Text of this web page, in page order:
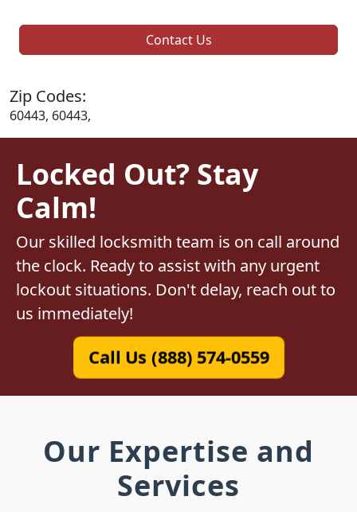
Contact Us
Zip Codes:
60443, 60443,
Locked Out? Stay
Calm!
Our skilled locksmith team is on call around
the clock. Ready to assist with any urgent
lockout situations. Don't delay, reach out to
us immediately!
Call Us (888) 574-0559
Our Expertise and
Services